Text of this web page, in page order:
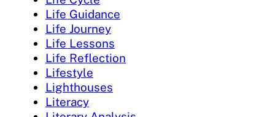
Life Guidance
Life Journey
Life Lessons
Life Reflection
Lifestyle
Lighthouses
Literacy